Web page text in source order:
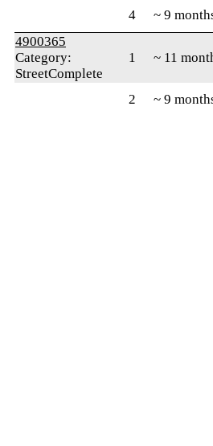
4
~ 9
4900365
Category:
StreetComplete
1 ~ 11
2 ~ 9